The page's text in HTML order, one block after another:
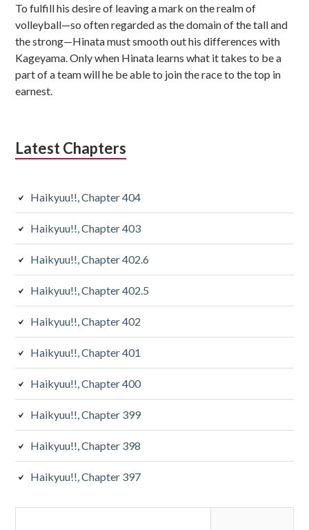
To fulfill his desire of leaving a mark on the realm of
volleyball—so often regarded as the domain of the tall and
the strong—Hinata must smooth out his differences with
Kageyama. Only when Hinata learns what it takes to be a
part of a team will he be able to join the race to the top in
earnest.
Latest Chapters
Haikyuu!!, Chapter 404
Haikyuu!!, Chapter 403
Haikyuu!!, Chapter 402.6
Haikyuu!!, Chapter 402.5
Haikyuu!!, Chapter 402
Haikyuu!!, Chapter 401
Haikyuu!!, Chapter 400
Haikyuu!!, Chapter 399
Haikyuu!!, Chapter 398
Haikyuu!!, Chapter 397